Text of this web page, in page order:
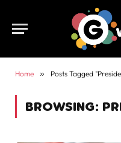
Home » Posts Tagged
BROWSING: